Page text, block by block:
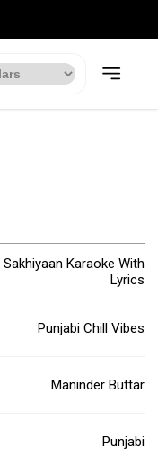
Sakhiyaan Karaoke With
Lyrics
Punjabi Chill Vibes
Maninder Buttar
Punjabi